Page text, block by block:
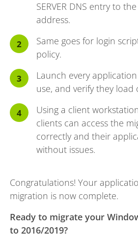
SERVER DNS entry to
address.
Same goes for login
policy.
Launch every
use, and verify they load
Using a client
clients can access the
correctly and their
without issues.
Congratulations! Your
migration is now complete.
Ready to migrate your
to 2016/2019?